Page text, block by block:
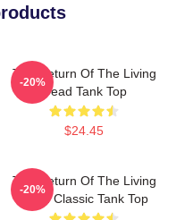
The Return Of The Living
Dead Tank Top
$24.45
-20%
The Return Of The Living
Dead Classic Tank Top
-20%